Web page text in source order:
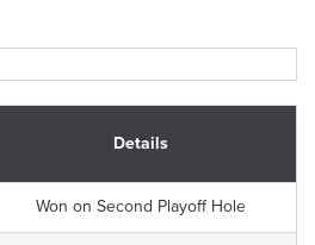
Details
Won on Second Playoff Hole